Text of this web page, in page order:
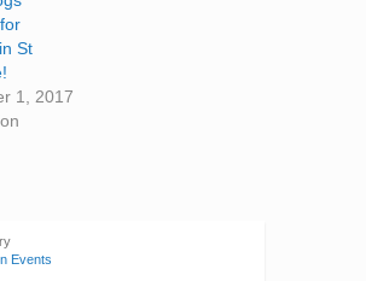
St
1, 2017
Events